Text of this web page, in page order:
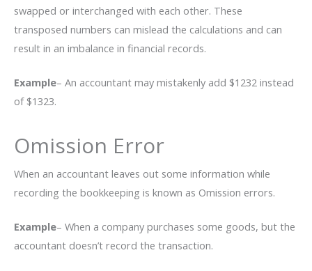
swapped or interchanged with each other. These
transposed numbers can mislead the calculations and can
result in an imbalance in financial records.
Example– An accountant may mistakenly add $1232 instead
of $1323.
Omission Error
When an accountant leaves out some information while
recording the bookkeeping is known as Omission errors.
Example– When a company purchases some goods, but the
accountant doesn’t record the transaction.